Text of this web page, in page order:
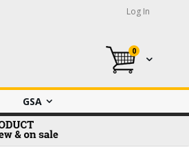
Log In
My Cart
0
GSA